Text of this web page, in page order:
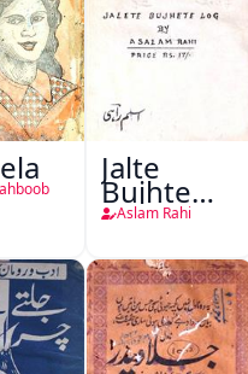
Jalte
Bujhte
Log
Aslam Rahi